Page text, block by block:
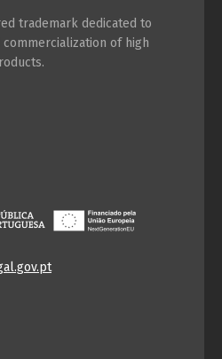
trademark dedicated to
of high